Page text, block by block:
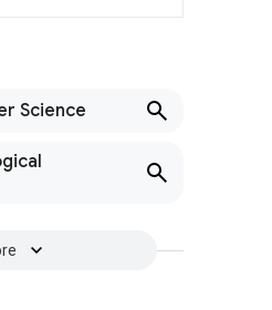
Science